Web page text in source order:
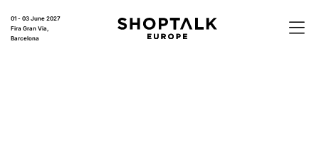
01 - 03 June 2027
Fira Gran Via,
Barcelona